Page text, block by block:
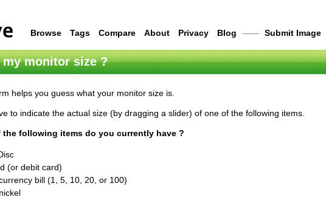
Browse Tags Compare About Privacy Blog —— Submit Image
my monitor size ?
helps you guess what your monitor size is.
to indicate the actual size (by dragging a slider) of one of the following items.
the following items do you currently have ?
(or debit card)
bill (1, 5, 10, 20, or 100)